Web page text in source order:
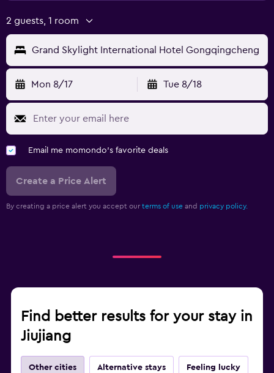
2 guests, 1 room
Grand Skylight International Hotel Gongqingcheng
Mon 8/17 Tue 8/18
Email me momondo's favorite deals
Create a Price Alert
By creating a price alert you accept our terms of use and privacy policy.
Find better results for your stay in
Jiujiang
Other cities Alternative stays Feeling lucky